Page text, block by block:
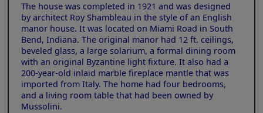
The house was completed in 1921 and was designed
by architect Roy Shambleau in the style of an English
manor house. It was located on Miami Road in South
Bend, Indiana. The original manor had 12 ft. ceilings,
beveled glass, a large solarium, a formal dining room
with an original Byzantine light fixture. It also had a
200-year-old inlaid marble fireplace mantle that was
imported from Italy. The home had four bedrooms,
and a living room table that had been owned by
Mussolini.